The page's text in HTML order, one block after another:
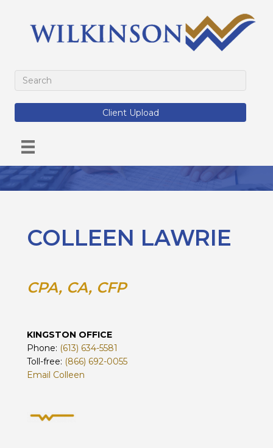
Client Upload
COLLEEN LAWRIE
CPA, CA, CFP
KINGSTON OFFICE
Phone: (613) 634-5581
Toll-free: (866) 692-0055
Email Colleen